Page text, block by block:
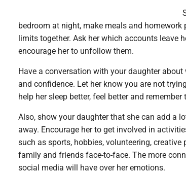
bedroom at night, make meals and homework
limits together. Ask her which accounts leave
encourage her to unfollow them.
Have a conversation with your daughter
and confidence. Let her know you are not
help her sleep better, feel better and
Also, show your daughter that she can add a
away. Encourage her to get involved in
such as sports, hobbies, volunteering,
family and friends face-to-face. The more
social media will have over her emotions.